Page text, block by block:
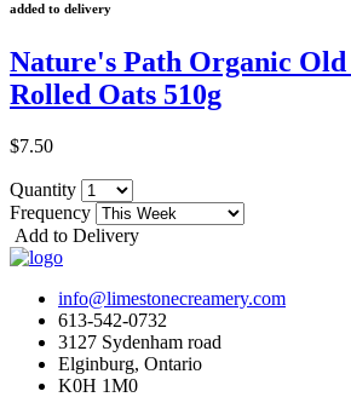
added to delivery
Nature's Path Organic Old
Rolled Oats 510g
$7.50
Quantity
Frequency
Add to Delivery
info@limestonecreamery.com
613-542-0732
3127 Sydenham road
Elginburg, Ontario
K0H 1M0